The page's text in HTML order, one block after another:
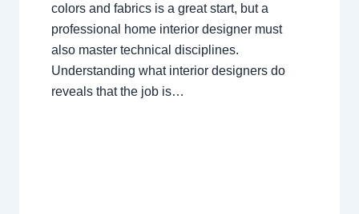
colors and fabrics is a great start, but a
professional home interior designer must
also master technical disciplines.
Understanding what interior designers do
reveals that the job is…